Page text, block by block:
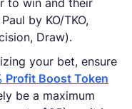
to win and their
by KO/TKO,
Draw).
your bet, ensure
Profit Boost Token
be a maximum